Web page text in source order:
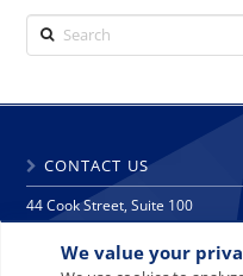
We value your
Search
CONTACT US
44 Cook Street, Suite 100
Denver, CO 80206
phone: 303 271 9997